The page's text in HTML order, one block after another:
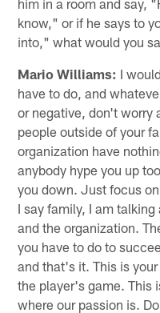
know," or if he says to
into," what would you
Mario Williams: I
have to do, and
or negative, don't worry
people outside of your
organization have
anybody hype you up
you down. Just focus
I say family, I am
and the organization.
you have to do to
and that's it. This is
the player's game. This
where our passion is.